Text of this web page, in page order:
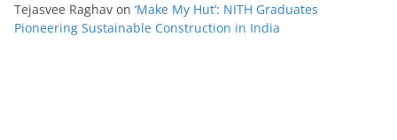
Tejasvee Raghav on ‘Make My Hut’: NITH Graduates
Pioneering Sustainable Construction in India